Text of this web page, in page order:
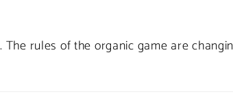
rules of the organic game are